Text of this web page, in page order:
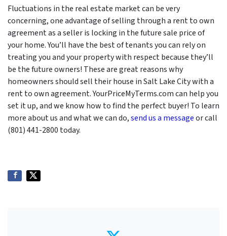
Fluctuations in the real estate market can be very
concerning, one advantage of selling through a rent to own
agreement as a seller is locking in the future sale price of
your home. You’ll have the best of tenants you can rely on
treating you and your property with respect because they’ll
be the future owners! These are great reasons why
homeowners should sell their house in Salt Lake City with a
rent to own agreement. YourPriceMyTerms.com can help you
set it up, and we know how to find the perfect buyer! To learn
more about us and what we can do,send us a messageor call
(801) 441-2800 today.